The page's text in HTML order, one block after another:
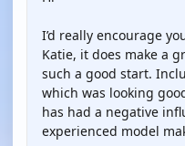
I’d really encourage
Katie, it does make a
such a good start.
which was looking
has had a negative
experienced model